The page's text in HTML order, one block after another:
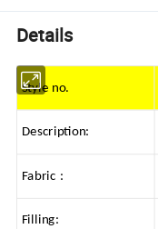
Details
Style no.
Description:
Fabric :
Filling: